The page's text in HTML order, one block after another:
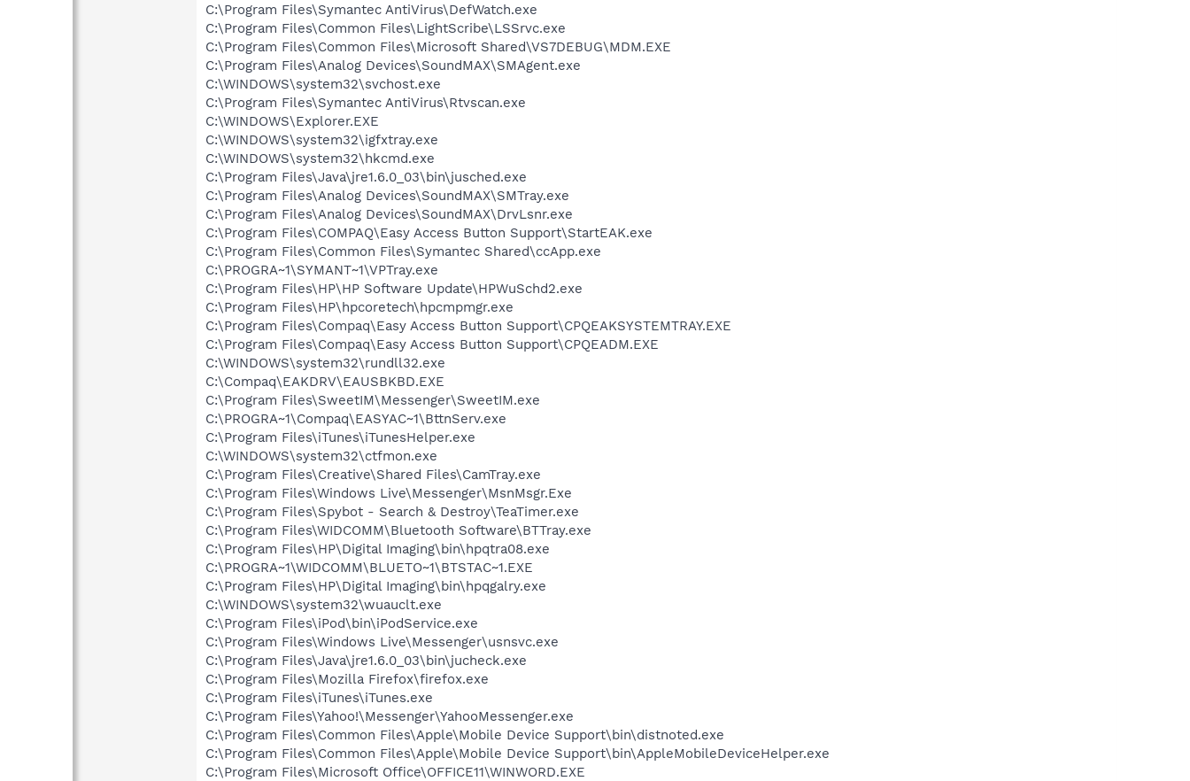
C:\Program Files\Symantec AntiVirus\DefWatch.exe
C:\Program Files\Common Files\LightScribe\LSSrvc.exe
C:\Program Files\Common Files\Microsoft Shared\VS7DEBUG\MDM.EXE
C:\Program Files\Analog Devices\SoundMAX\SMAgent.exe
C:\WINDOWS\system32\svchost.exe
C:\Program Files\Symantec AntiVirus\Rtvscan.exe
C:\WINDOWS\Explorer.EXE
C:\WINDOWS\system32\igfxtray.exe
C:\WINDOWS\system32\hkcmd.exe
C:\Program Files\Java\jre1.6.0_03\bin\jusched.exe
C:\Program Files\Analog Devices\SoundMAX\SMTray.exe
C:\Program Files\Analog Devices\SoundMAX\DrvLsnr.exe
C:\Program Files\COMPAQ\Easy Access Button Support\StartEAK.exe
C:\Program Files\Common Files\Symantec Shared\ccApp.exe
C:\PROGRA~1\SYMANT~1\VPTray.exe
C:\Program Files\HP\HP Software Update\HPWuSchd2.exe
C:\Program Files\HP\hpcoretech\hpcmpmgr.exe
C:\Program Files\Compaq\Easy Access Button Support\CPQEAKSYSTEMTRAY.EXE
C:\Program Files\Compaq\Easy Access Button Support\CPQEADM.EXE
C:\WINDOWS\system32\rundll32.exe
C:\Compaq\EAKDRV\EAUSBKBD.EXE
C:\Program Files\SweetIM\Messenger\SweetIM.exe
C:\PROGRA~1\Compaq\EASYAC~1\BttnServ.exe
C:\Program Files\iTunes\iTunesHelper.exe
C:\WINDOWS\system32\ctfmon.exe
C:\Program Files\Creative\Shared Files\CamTray.exe
C:\Program Files\Windows Live\Messenger\MsnMsgr.Exe
C:\Program Files\Spybot - Search & Destroy\TeaTimer.exe
C:\Program Files\WIDCOMM\Bluetooth Software\BTTray.exe
C:\Program Files\HP\Digital Imaging\bin\hpqtra08.exe
C:\PROGRA~1\WIDCOMM\BLUETO~1\BTSTAC~1.EXE
C:\Program Files\HP\Digital Imaging\bin\hpqgalry.exe
C:\WINDOWS\system32\wuauclt.exe
C:\Program Files\iPod\bin\iPodService.exe
C:\Program Files\Windows Live\Messenger\usnsvc.exe
C:\Program Files\Java\jre1.6.0_03\bin\jucheck.exe
C:\Program Files\Mozilla Firefox\firefox.exe
C:\Program Files\iTunes\iTunes.exe
C:\Program Files\Yahoo!\Messenger\YahooMessenger.exe
C:\Program Files\Common Files\Apple\Mobile Device Support\bin\distnoted.exe
C:\Program Files\Common Files\Apple\Mobile Device Support\bin\AppleMobileDeviceHelper.exe
C:\Program Files\Microsoft Office\OFFICE11\WINWORD.EXE